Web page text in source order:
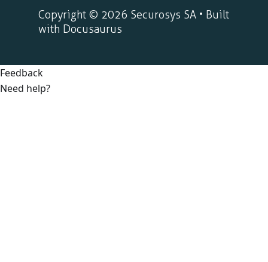
Copyright © 2026 Securosys SA • Built
with Docusaurus
Feedback
Need help?